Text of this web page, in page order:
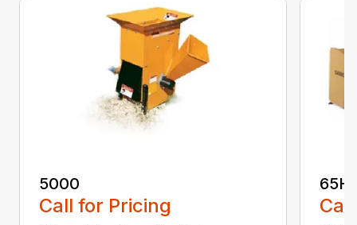
5000
Call for Pricing